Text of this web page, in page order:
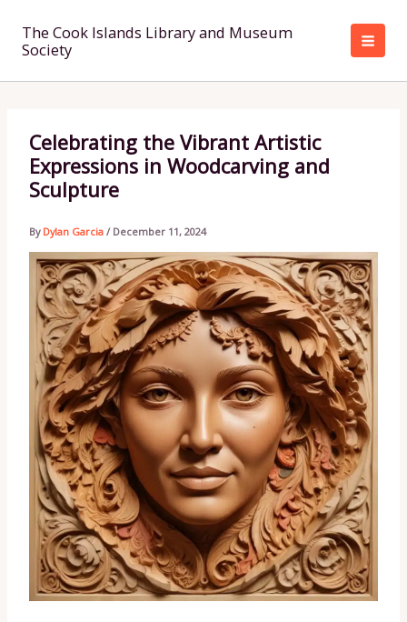
content
The Cook Islands Library and Museum
Society
Celebrating the Vibrant Artistic
Expressions in Woodcarving and
Sculpture
By Dylan Garcia / December 11, 2024